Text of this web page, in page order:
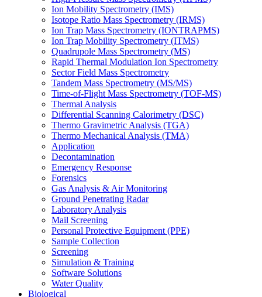
Ion Mobility Spectrometry (IMS)
Isotope Ratio Mass Spectrometry (IRMS)
Ion Trap Mass Spectrometry (IONTRAPMS)
Ion Trap Mobility Spectrometry (ITMS)
Quadrupole Mass Spectrometry (MS)
Rapid Thermal Modulation Ion Spectrometry
Sector Field Mass Spectrometry
Tandem Mass Spectrometry (MS/MS)
Time-of-Flight Mass Spectrometry (TOF-MS)
Thermal Analysis
Differential Scanning Calorimetry (DSC)
Thermo Gravimetric Analysis (TGA)
Thermo Mechanical Analysis (TMA)
Application
Decontamination
Emergency Response
Forensics
Gas Analysis & Air Monitoring
Ground Penetrating Radar
Laboratory Analysis
Mail Screening
Personal Protective Equipment (PPE)
Sample Collection
Screening
Simulation & Training
Software Solutions
Water Quality
Biological